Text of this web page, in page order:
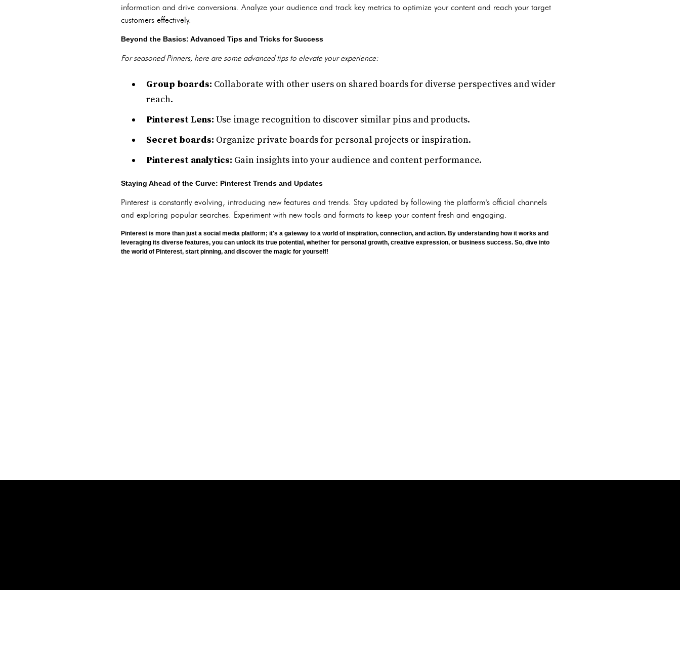
information and drive conversions. Analyze your audience and track key metrics to optimize your content and reach your target
customers effectively.
Beyond the Basics: Advanced Tips and Tricks for Success
For seasoned Pinners, here are some advanced tips to elevate your experience:
Group boards: Collaborate with other users on shared boards for diverse perspectives and wider
reach.
Pinterest Lens: Use image recognition to discover similar pins and products.
Secret boards: Organize private boards for personal projects or inspiration.
Pinterest analytics: Gain insights into your audience and content performance.
Staying Ahead of the Curve: Pinterest Trends and Updates
Pinterest is constantly evolving, introducing new features and trends. Stay updated by following the platform's official channels
and exploring popular searches. Experiment with new tools and formats to keep your content fresh and engaging.
Pinterest is more than just a social media platform; it's a gateway to a world of inspiration, connection, and action. By understanding how it works and
leveraging its diverse features, you can unlock its true potential, whether for personal growth, creative expression, or business success. So, dive into
the world of Pinterest, start pinning, and discover the magic for yourself!